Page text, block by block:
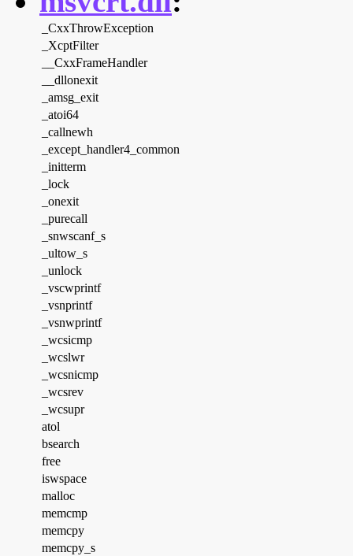
_CxxThrowException
_XcptFilter
__CxxFrameHandler
__dllonexit
_amsg_exit
_atoi64
_callnewh
_except_handler4_common
_initterm
_lock
_onexit
_purecall
_snwscanf_s
_ultow_s
_unlock
_vscwprintf
_vsnprintf
_vsnwprintf
_wcsicmp
_wcslwr
_wcsnicmp
_wcsrev
_wcsupr
atol
bsearch
free
iswspace
malloc
memcmp
memcpy
memcpy_s